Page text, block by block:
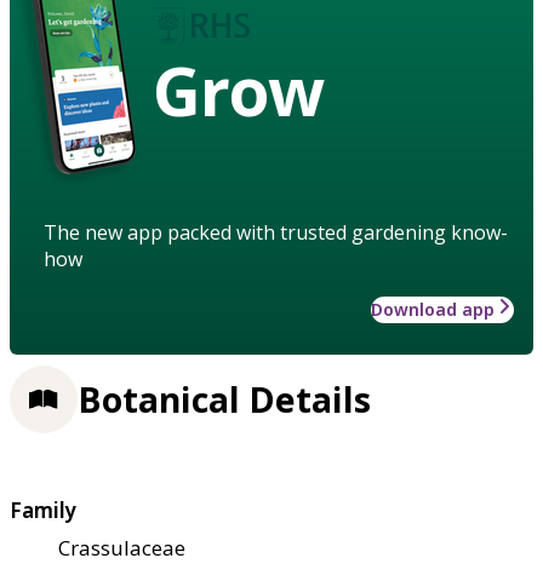
Grow
The new app packed with trusted gardening know-
how
Download app
Botanical Details
Family
Crassulaceae